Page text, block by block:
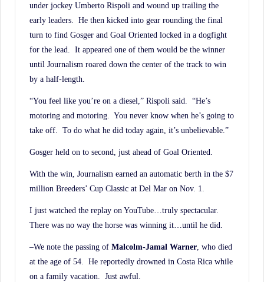
under jockey Umberto Rispoli and wound up trailing the
early leaders. He then kicked into gear rounding the final
turn to find Gosger and Goal Oriented locked in a dogfight
for the lead. It appeared one of them would be the winner
until Journalism roared down the center of the track to win
by a half-length.
“You feel like you’re on a diesel,” Rispoli said. “He’s
motoring and motoring. You never know when he’s going to
take off. To do what he did today again, it’s unbelievable.”
Gosger held on to second, just ahead of Goal Oriented.
With the win, Journalism earned an automatic berth in the $7
million Breeders’ Cup Classic at Del Mar on Nov. 1.
I just watched the replay on YouTube…truly spectacular.
There was no way the horse was winning it…until he did.
–We note the passing of Malcolm-Jamal Warner, who died
at the age of 54. He reportedly drowned in Costa Rica while
on a family vacation. Just awful.